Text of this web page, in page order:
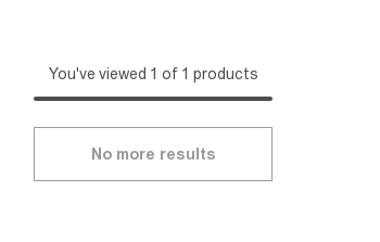
You've viewed 1 of 1 products
No more results